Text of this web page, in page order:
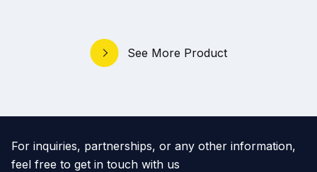
See More Product
For inquiries, partnerships, or any other information,
feel free to get in touch with us